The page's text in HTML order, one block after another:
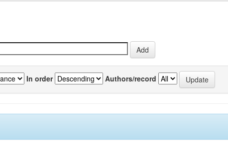
In order Authors/record